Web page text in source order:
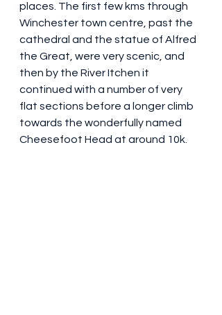
places. The first few kms through
Winchester town centre, past the
cathedral and the statue of Alfred
the Great, were very scenic, and
then by the River Itchen it
continued with a number of very
flat sections before a longer climb
towards the wonderfully named
Cheesefoot Head at around 10k.